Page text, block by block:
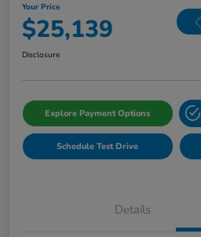
Your Price
$25,139
Disclosure
Explore Payment Options
Schedule Test Drive
Details